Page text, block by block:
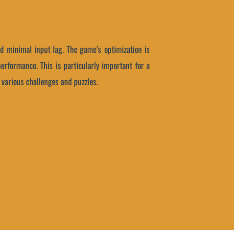
input lag. The game’s optimization is
This is particularly important for a
challenges and puzzles.